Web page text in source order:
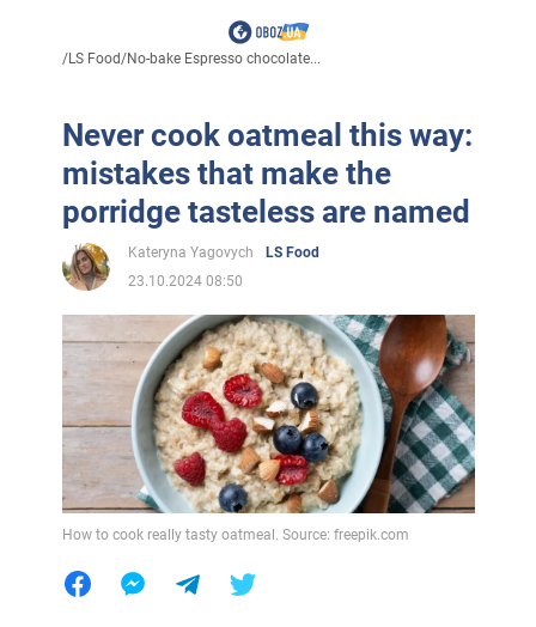
/LS Food/No-bake Espresso chocolate...
Never cook oatmeal this way:
mistakes that make the
porridge tasteless are named
Kateryna Yagovych
LS Food
23.10.2024 08:50
How to cook really tasty oatmeal. Source: freepik.com